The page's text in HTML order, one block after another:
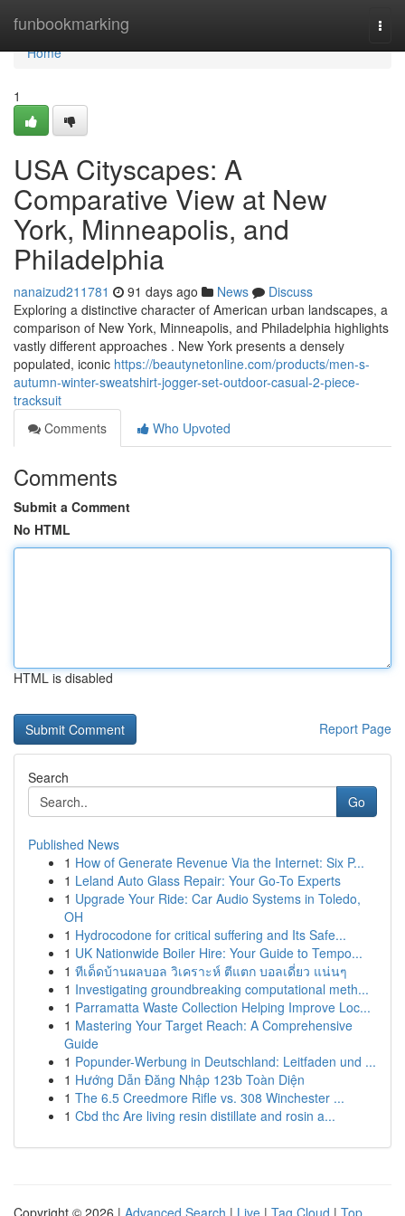
funbookmarking
Home
Home
1
USA Cityscapes: A
Comparative View at New
York, Minneapolis, and
Philadelphia
nanaizud211781 91 days ago News
Discuss
Exploring a distinctive character of American urban landscapes, a
comparison of New York, Minneapolis, and Philadelphia highlights
vastly different approaches . New York presents a densely
populated, iconic https://beautynetonline.com/products/men-s-
autumn-winter-sweatshirt-jogger-set-outdoor-casual-2-piece-
tracksuit
Comments
Who Upvoted
Comments
Submit a Comment
No HTML
HTML is disabled
Report Page
Search
Go
Published News
1 How of Generate Revenue Via the Internet: Six P...
1 Leland Auto Glass Repair: Your Go-To Experts
1 Upgrade Your Ride: Car Audio Systems in Toledo,
OH
1 Hydrocodone for critical suffering and Its Safe...
1 UK Nationwide Boiler Hire: Your Guide to Tempo...
1 ทีเด็ดบ้านผลบอล วิเคราะห์ ตีแตก บอลเดี่ยว แน่นๆ
1 Investigating groundbreaking computational meth...
1 Parramatta Waste Collection Helping Improve Loc...
1 Mastering Your Target Reach: A Comprehensive
Guide
1 Popunder-Werbung in Deutschland: Leitfaden und ...
1 Hướng Dẫn Đăng Nhập 123b Toàn Diện
1 The 6.5 Creedmore Rifle vs. 308 Winchester ...
1 Cbd thc Are living resin distillate and rosin a...
Copyright © 2026 | Advanced Search | Live | Tag Cloud | Top